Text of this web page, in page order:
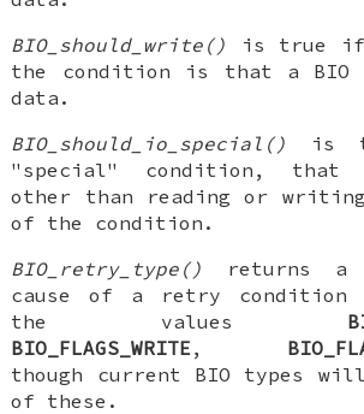
BIO_should_write()
is true if
the condition is that a BIO
data.
BIO_should_io_special()
is
"special" condition, that
other than reading or
of the condition.
BIO_retry_type()
returns a
cause of a retry condition
the values
BIO_FLAGS_WRITE ,
though current BIO types
of these.